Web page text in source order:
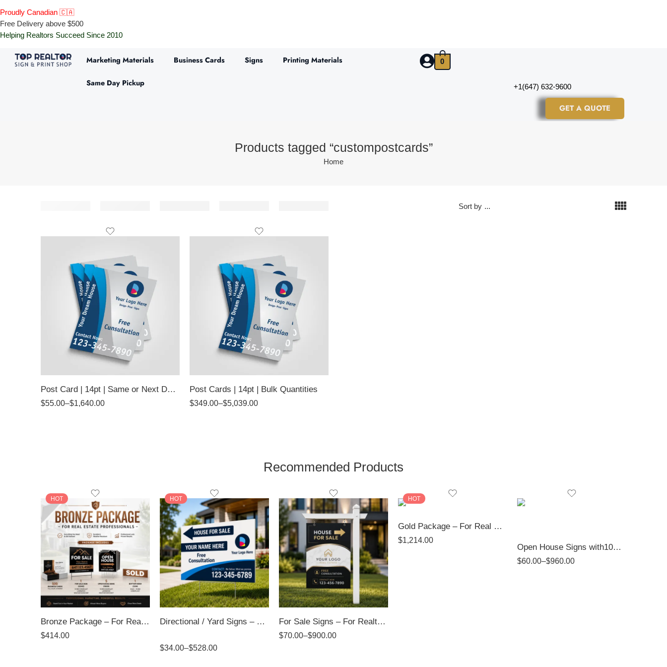
Proudly Canadian 🇨🇦
Free Delivery above $500
Helping Realtors Succeed Since 2010
Marketing Materials Business Cards Signs Printing Materials
Same Day Pickup
0
+1(647) 632-9600
GET A QUOTE
Products tagged “custompostcards”
Home
Sort by ...
Post Card | 14pt | Same or Next Day Pickup
$55.00–$1,640.00
Post Cards | 14pt | Bulk Quantities
$349.00–$5,039.00
Recommended Products
HOT
Bronze Package – For Real Estate Professionals
$414.00
HOT
Directional / Yard Signs – 4mm Coroplast Signs
Rated5.00
out of 5
$34.00–$528.00
For Sale Signs – For Realtors
$70.00–$900.00
HOT
Gold Package – For Real Estate Professionals
$1,214.00
Open House Signs with10mm PVC | Top Realtor Shop
$60.00–$960.00